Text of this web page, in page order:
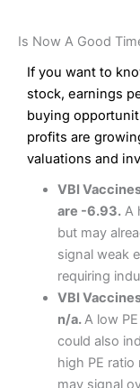
Is Now A Good
If you want to
stock, earnings
buying
profits are
valuations and
VBI
are -6.93.A
but may
signal weak
requiring
VBI
n/a.A low
could also
high PE
may signal